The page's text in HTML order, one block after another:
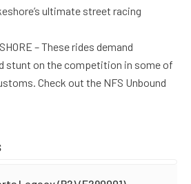
ultimate street racing
– These rides demand
stunt on the competition in some of
Check out the NFS Unbound